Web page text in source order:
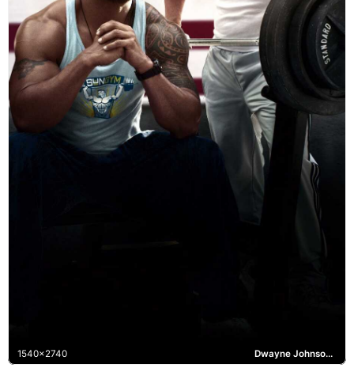
1540x2740 Dwayne Johnson, Mark Wahlberg, Pain and Gain